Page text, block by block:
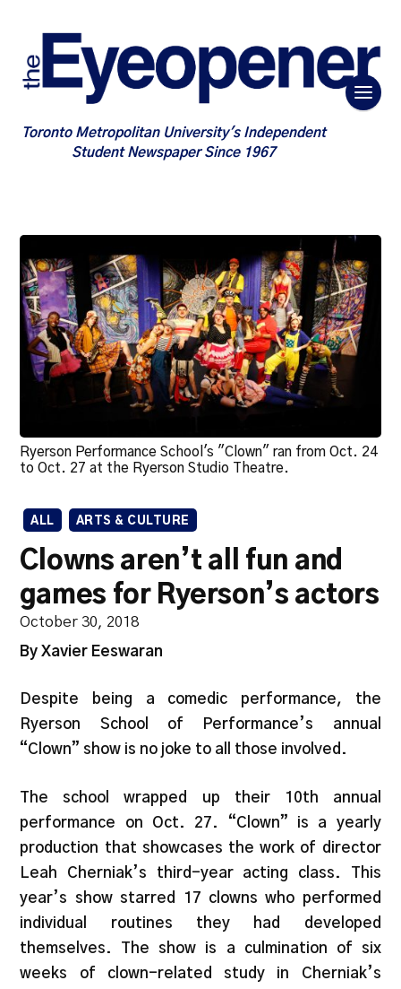
Toronto Metropolitan University's Independent
Student Newspaper Since 1967
Ryerson Performance School's "Clown" ran from Oct. 24
to Oct. 27 at the Ryerson Studio Theatre.
ALL ARTS & CULTURE
Clowns aren’t all fun and
games for Ryerson’s actors
October 30, 2018
By Xavier Eeswaran
Despite being a comedic performance, the
Ryerson School of Performance’s annual
“Clown” show is no joke to all those involved.
The school wrapped up their 10th annual
performance on Oct. 27. “Clown” is a yearly
production that showcases the work of director
Leah Cherniak’s third-year acting class. This
year’s show starred 17 clowns who performed
individual routines they had developed
themselves. The show is a culmination of six
weeks of clown-related study in Cherniak’s